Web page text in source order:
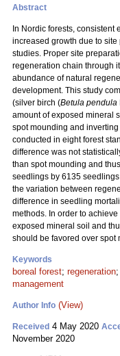
Abstract
In Nordic forests,
increased growth due to
studies. Proper site
regeneration chain through
abundance of natural
development. This study
(silver birch (Betula pendula
amount of exposed mineral
spot mounding and
conducted in eight forest
difference was not
than spot mounding and
seedlings by 6135
the variation between
difference in seedling
methods. In order to
exposed mineral soil and
should be favored over spot
Keywords
boreal forest; regeneration;
management
Author Info (View)
Received 4 May 2020
November 2020